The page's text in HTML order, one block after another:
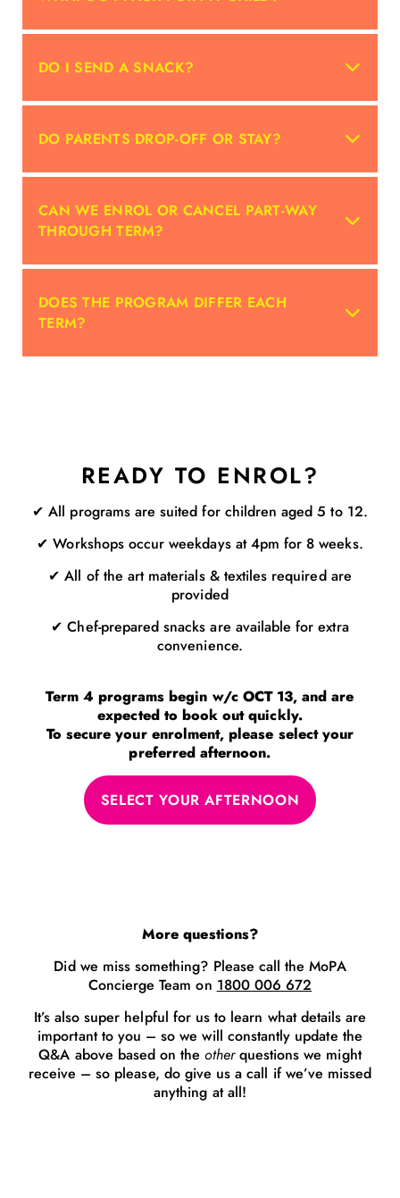
DO I SEND A SNACK?
DO PARENTS DROP-OFF OR STAY?
CAN WE ENROL OR CANCEL PART-WAY
THROUGH TERM?
DOES THE PROGRAM DIFFER EACH
TERM?
READY TO ENROL?
✔ All programs are suited for children aged 5 to 12.
✔ Workshops occur weekdays at 4pm for 8 weeks.
✔ All of the art materials & textiles required are
provided
✔ Chef-prepared snacks are available for extra
convenience.
Term 4 programs begin w/c OCT 13, and are
expected to book out quickly.
To secure your enrolment, please select your
preferred afternoon.
SELECT YOUR AFTERNOON
More questions?
Did we miss something? Please call the MoPA
Concierge Team on 1800 006 672
It’s also super helpful for us to learn what details are
important to you – so we will constantly update the
Q&A above based on theotherquestions we might
receive – so please, do give us a call if we’ve missed
anything at all!